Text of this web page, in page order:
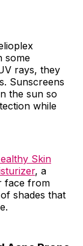
some
rays, they
Sunscreens
the sun so
while
Skin
, a
face from
shades that